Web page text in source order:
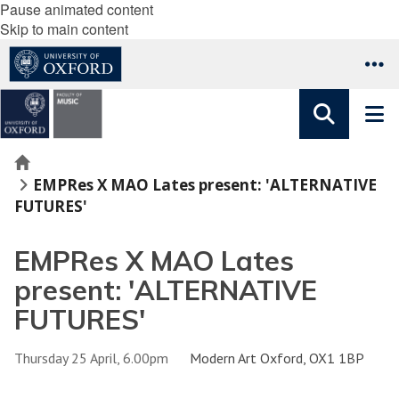
Pause animated content
Skip to main content
Home
EMPRes X MAO Lates present: 'ALTERNATIVE
FUTURES'
EMPRes X MAO Lates
present: 'ALTERNATIVE
FUTURES'
Thursday 25 April, 6.00pm Modern Art Oxford, OX1 1BP